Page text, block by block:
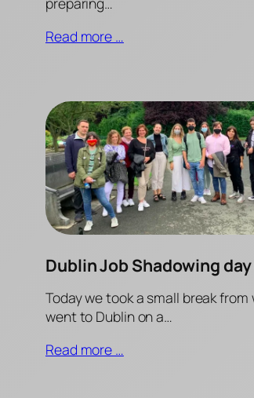
Read more …
Dublin Job Shadowing day
Today we took a small break from
went to Dublin on a…
Read more …